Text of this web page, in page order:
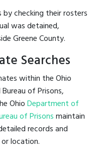
by checking their rosters
was detained,
Greene County.
Searches
within the Ohio
of Prisons,
OhioDepartment of
of Prisonsmaintain
records and
location.